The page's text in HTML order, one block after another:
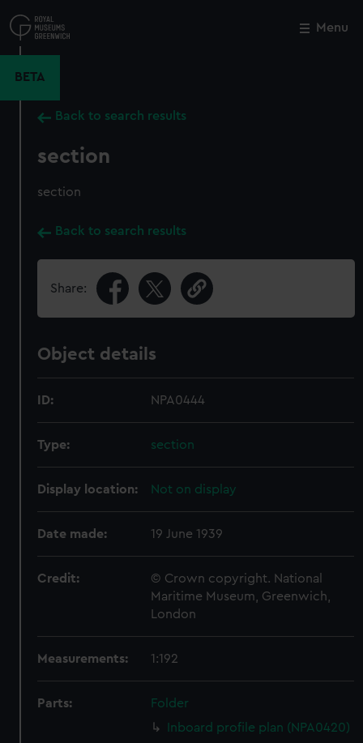
to
main
Menu
BETA
Back to search results
section
section
Back to search results
Share:
Object details
ID: NPA0444
Type: section
Display location: Not on display
Date made: 19 June 1939
Credit:
© Crown copyright. National
Maritime Museum, Greenwich,
London
Measurements: 1:192
Parts:
Folder
Inboard profile plan (NPA0420)
Close